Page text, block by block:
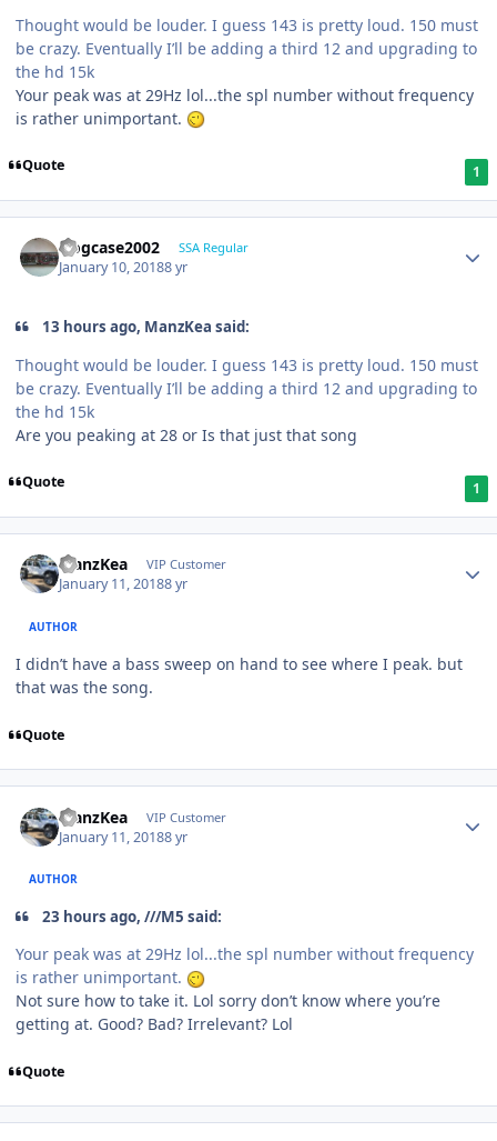
Thought would be louder. I guess 143 is pretty loud. 150 must
be crazy. Eventually I’ll be adding a third 12 and upgrading to
the hd 15k
Your peak was at 29Hz lol...the spl number without frequency
is rather unimportant.
Quote 1
frogcase2002 SSA Regular
January 10, 20188 yr
13 hours ago, ManzKea said:
Thought would be louder. I guess 143 is pretty loud. 150 must
be crazy. Eventually I’ll be adding a third 12 and upgrading to
the hd 15k
Are you peaking at 28 or Is that just that song
Quote 1
ManzKea VIP Customer
January 11, 20188 yr
AUTHOR
I didn’t have a bass sweep on hand to see where I peak. but
that was the song.
Quote
ManzKea VIP Customer
January 11, 20188 yr
AUTHOR
23 hours ago, ///M5 said:
Your peak was at 29Hz lol...the spl number without frequency
is rather unimportant.
Not sure how to take it. Lol sorry don’t know where you’re
getting at. Good? Bad? Irrelevant? Lol
Quote